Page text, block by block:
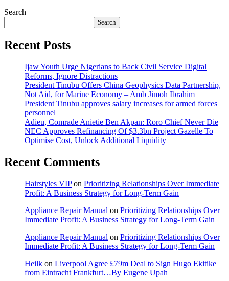
Search
Search
Recent Posts
Ijaw Youth Urge Nigerians to Back Civil Service Digital
Reforms, Ignore Distractions
President Tinubu Offers China Geophysics Data Partnership,
Not Aid, for Marine Economy – Amb Jimoh Ibrahim
President Tinubu approves salary increases for armed forces
personnel
Adieu, Comrade Anietie Ben Akpan: Roro Chief Never Die
NEC Approves Refinancing Of $3.3bn Project Gazelle To
Optimise Cost, Unlock Additional Liquidity
Recent Comments
Hairstyles VIPon Prioritizing Relationships Over Immediate
Profit: A Business Strategy for Long-Term Gain
Appliance Repair Manual on Prioritizing Relationships Over
Immediate Profit: A Business Strategy for Long-Term Gain
Appliance Repair Manual on Prioritizing Relationships Over
Immediate Profit: A Business Strategy for Long-Term Gain
Heilk on Liverpool Agree £79m Deal to Sign Hugo Ekitike
from Eintracht Frankfurt…By Eugene Upah